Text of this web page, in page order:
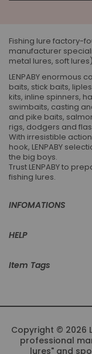
Fishing lure factory-
manufacturer
metal lures, soft lures)
LENPABY enormous
baits, stick baits,
kits, inline spinners,
swimbaits, casting
and pike baits,
rigs, dodgers and
With irresistible
hook, LENPABY
the big boys.
Trust LENPABY to
fishing lures.
INFOMATIONS
HELP
Item Tags
Copyright © 2026
professional
lures" and